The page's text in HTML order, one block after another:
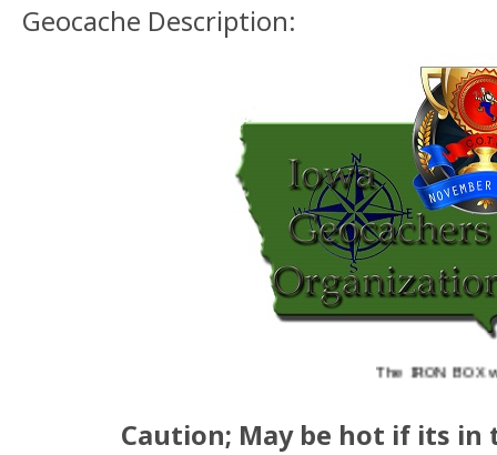
Geocache Description:
The IRON BOX
Caution; May be hot if its in